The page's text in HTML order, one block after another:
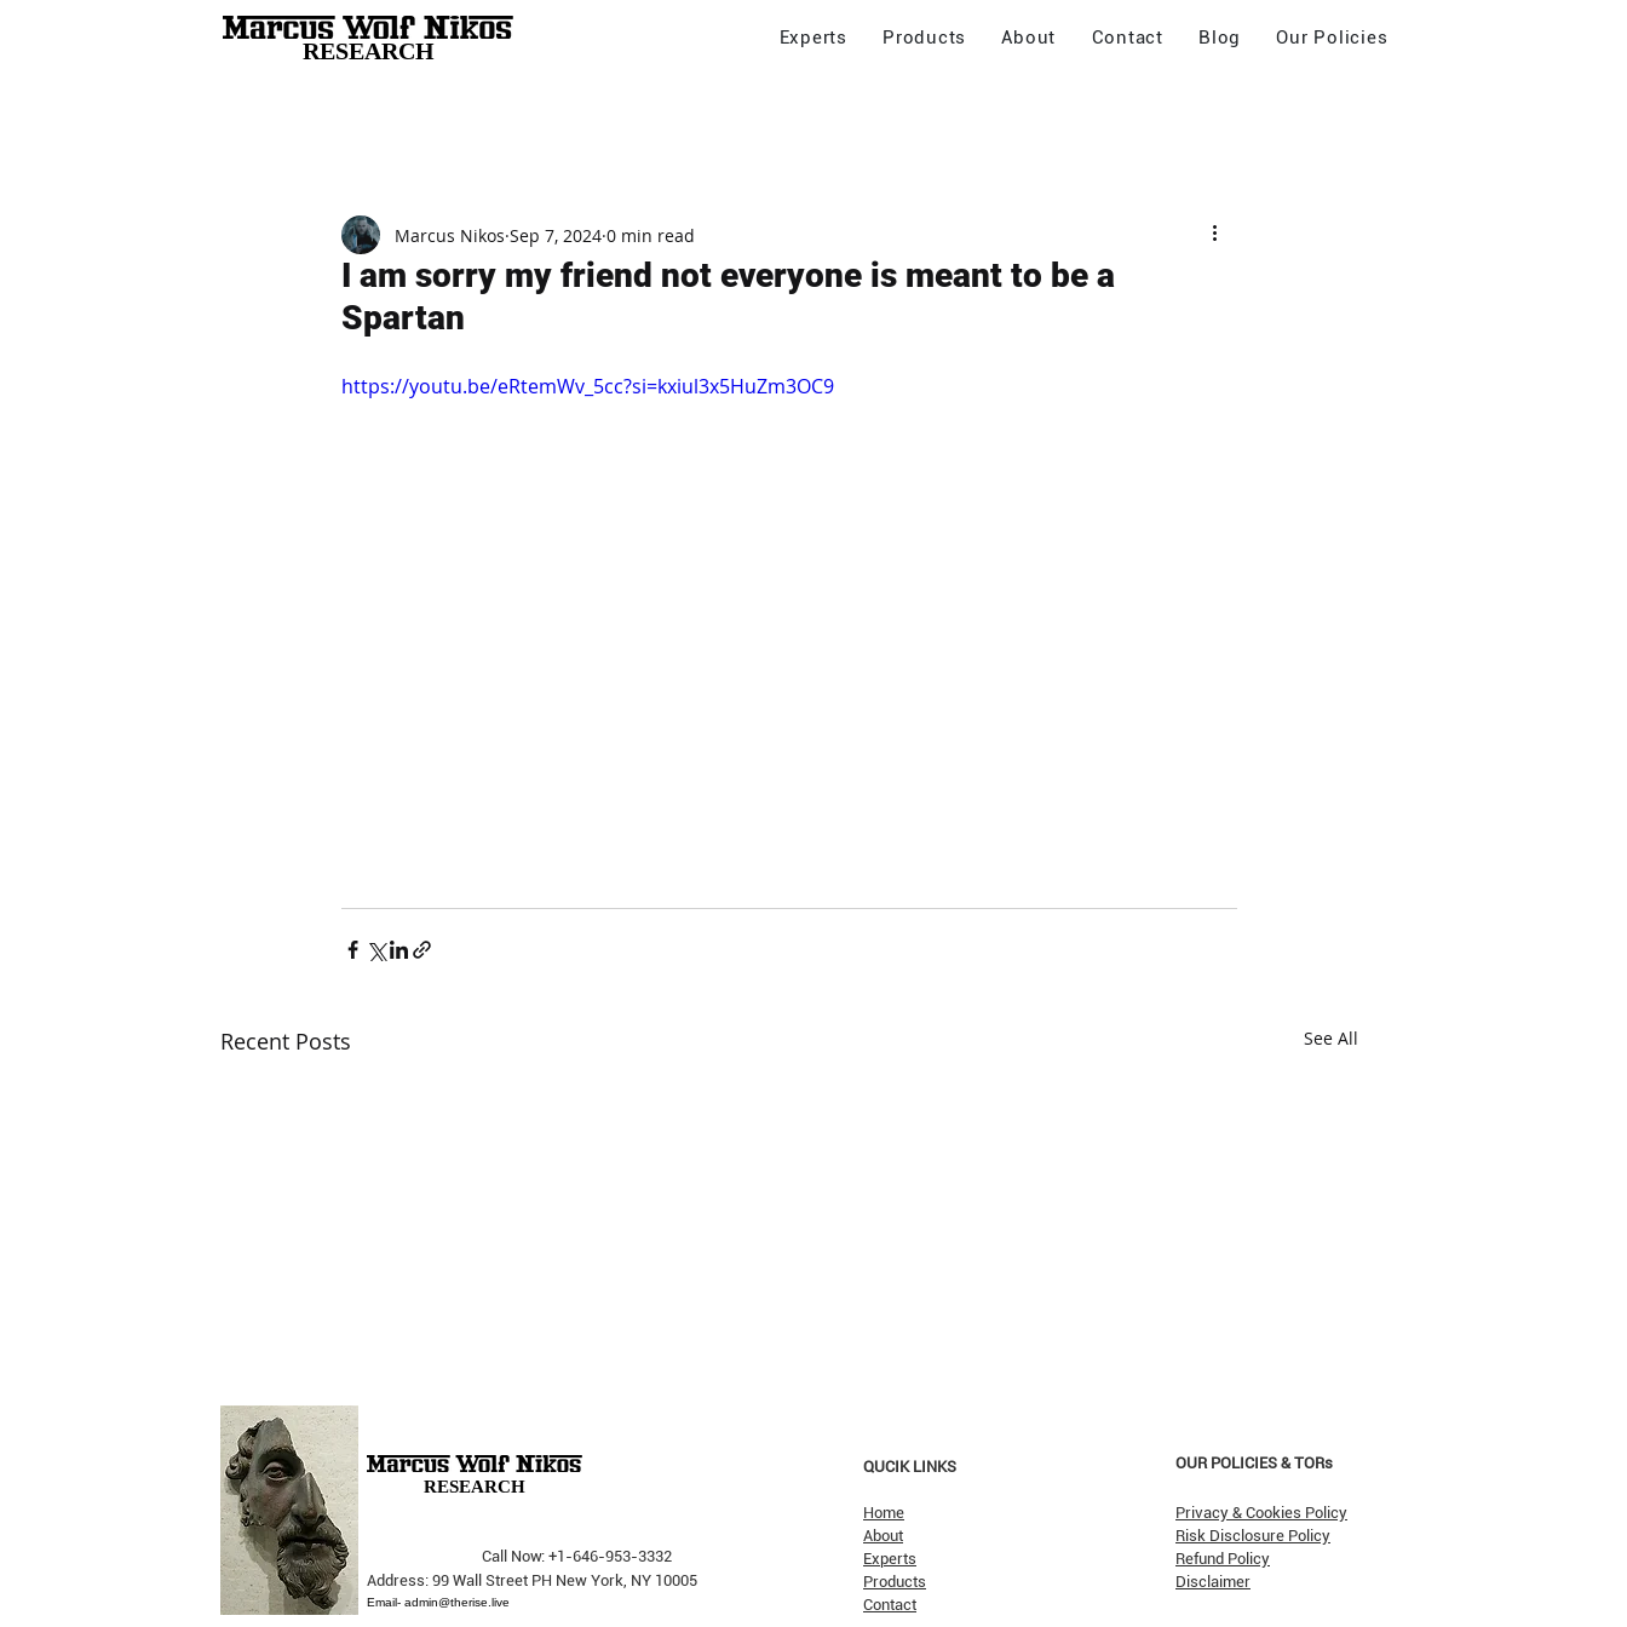
RESEARCH Experts Products About Contact Blog Our Policies
I am sorry my friend not everyone is meant to be a
Spartan
Marcus Nikos Sep 7, 2024 0 min read
https://youtu.be/eRtemWv_5cc?si=kxiul3x5HuZm3OC9
Recent Posts See All
The Opera Ain’t Over
The Pricking Is Coming': Dalio
RESEARCH
Call Now: +1-646-953-3332
Address: 99 Wall Street PH New York, NY 10005
Email- admin@therise.live
QUCIK LINKS
Home
About
Experts
Products
Contact
OUR POLICIES & TORs
Privacy & Cookies Policy
Risk Disclosure Policy
Refund Policy
Disclaimer